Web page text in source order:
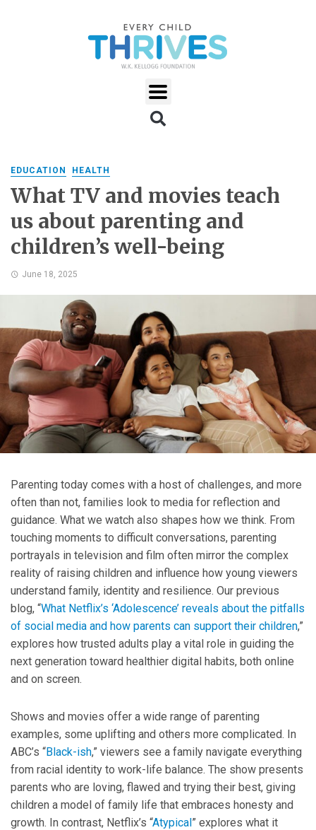
EDUCATION HEALTH
What TV and movies teach
us about parenting and
children’s well-being
June 18, 2025
Parenting today comes with a host of challenges, and more
often than not, families look to media for reflection and
guidance. What we watch also shapes how we think. From
touching moments to difficult conversations, parenting
portrayals in television and film often mirror the complex
reality of raising children and influence how young viewers
understand family, identity and resilience. Our previous
blog, “What Netflix’s ‘Adolescence’ reveals about the pitfalls
of social media and how parents can support their children,”
explores how trusted adults play a vital role in guiding the
next generation toward healthier digital habits, both online
and on screen.
Shows and movies offer a wide range of parenting
examples, some uplifting and others more complicated. In
ABC’s “Black-ish,” viewers see a family navigate everything
from racial identity to work-life balance. The show presents
parents who are loving, flawed and trying their best, giving
children a model of family life that embraces honesty and
growth. In contrast, Netflix’s “Atypical” explores what it